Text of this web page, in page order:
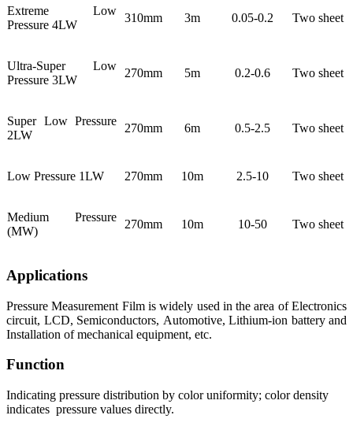
Extreme Low
Pressure 4LW
310mm 3m 0.05-0.2 Two sheet
Ultra-Super Low
Pressure 3LW
270mm 5m 0.2-0.6 Two sheet
Super Low Pressure
2LW
270mm 6m 0.5-2.5 Two sheet
Low Pressure 1LW 270mm 10m 2.5-10 Two sheet
Medium Pressure
(MW)
270mm 10m 10-50 Two sheet
Applications
Pressure Measurement Film is widely used in the area of Electronics
circuit, LCD, Semiconductors, Automotive, Lithium-ion battery and
Installation of mechanical equipment, etc.
Function
Indicating pressure distribution by color uniformity; color density
indicates pressure values directly.